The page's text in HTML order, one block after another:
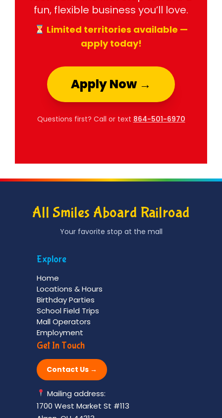
fun, flexible business you’ll love.
Limited territories available —
apply today!
Apply Now →
Questions first? Call or text 864-501-6970
All Smiles Aboard Railroad
Your favorite stop at the mall
Explore
Home
Locations & Hours
Birthday Parties
School Field Trips
Mall Operators
Employment
Get In Touch
Contact Us →
Mailing address:
1700 West Market St #113